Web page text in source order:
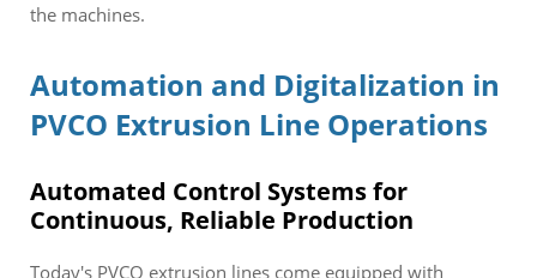
the machines.
Automation and Digitalization in
PVCO Extrusion Line Operations
Automated Control Systems for
Continuous, Reliable Production
Today's PVCO extrusion lines come equipped with